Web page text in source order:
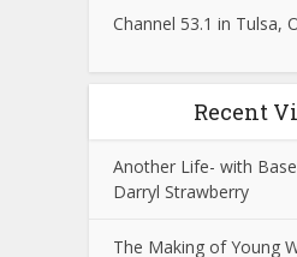
Channel 53.1 in Tulsa,
Recent
Another Life- with
Darryl Strawberry
The Making of Young